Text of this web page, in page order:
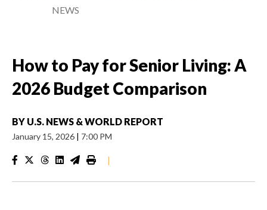
NEWS
How to Pay for Senior Living: A
2026 Budget Comparison
BY U.S. NEWS & WORLD REPORT
January 15, 2026 | 7:00 PM
|